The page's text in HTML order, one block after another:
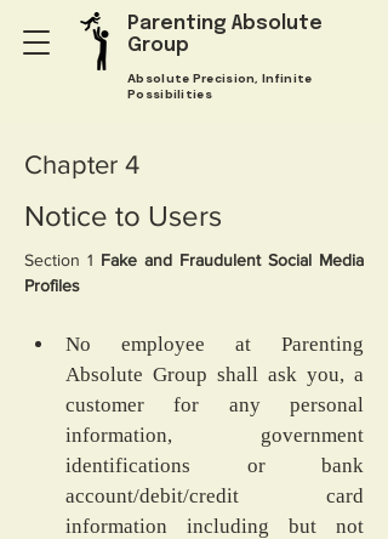
Parenting Absolute
Group
Absolute Precision, Infinite
Possibilities
Chapter 4
Notice to Users
Section 1 Fake and Fraudulent Social Media
Profiles
No employee at Parenting
Absolute Group shall ask you, a
customer for any personal
information, government
identifications or bank
account/debit/credit card
information including but not